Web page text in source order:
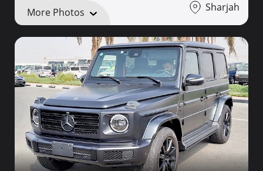
More Photos Sharjah